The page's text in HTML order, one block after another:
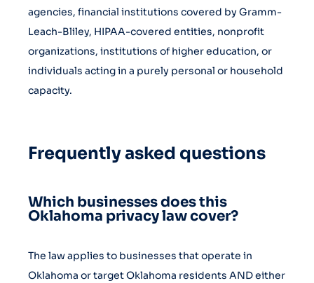
agencies, financial institutions covered by Gramm-
Leach-Bliley, HIPAA-covered entities, nonprofit
organizations, institutions of higher education, or
individuals acting in a purely personal or household
capacity.
Frequently asked questions
Which businesses does this
Oklahoma privacy law cover?
The law applies to businesses that operate in
Oklahoma or target Oklahoma residents AND either